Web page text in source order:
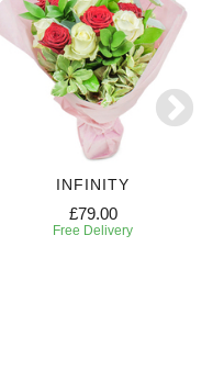
INFINITY
£79.00
Free Delivery